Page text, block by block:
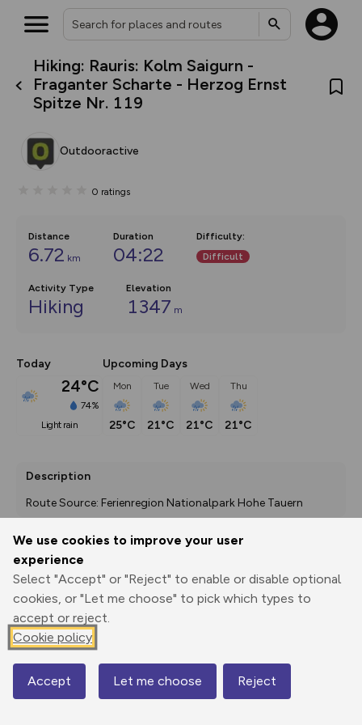
We use cookies to improve your user
experience
Select "Accept" or "Reject" to enable or disable optional
cookies, or "Let me choose" to pick which types to
accept or reject.
Cookie policy
Accept Let me choose Reject
Hiking: Rauris: Kolm Saigurn -
Fraganter Scharte - Herzog Ernst
Spitze Nr. 119
Outdooractive
0 ratings
Distance
6.72 km
Duration
04:22
Difficulty:
Difficult
Activity Type
Hiking
Elevation
1347 m
Today
24°C
74%
light rain
Upcoming Days
Mon
25°C
Tue
21°C
Wed
21°C
Thu
21°C
Description
Route Source: Ferienregion Nationalpark Hohe Tauern
Print
GPX
through
Share
route
Elevation
1639 m
Map
What’s new:
The new Map Selector is here!
Keep track of your maps and
collections, with more layers
map by toggling Pins and
Community Alerts.